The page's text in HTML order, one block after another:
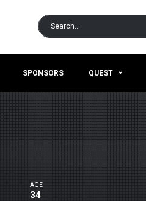
SPONSORS QUEST
AGE
34